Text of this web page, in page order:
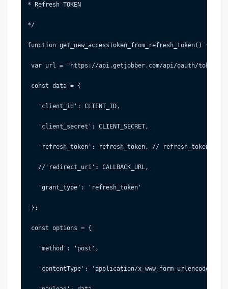
* Refresh TOKEN
*/
function get_new_accessToken_from_refresh_token() {
var url = "https://api.getjobber.com/api/oauth/
const data = {
   'client_id': CLIENT_ID,
   'client_secret': CLIENT_SECRET,
   'refresh_token': refresh_token, // refresh_token
   //'redirect_uri': CALLBACK_URL,
   'grant_type': 'refresh_token'
};
const options = {
   'method': 'post',
   'contentType': 'application/x-www-form-urlencoded',